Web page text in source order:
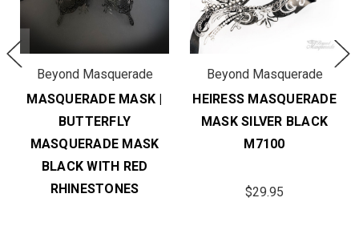
Beyond Masquerade
MASQUERADE MASK |
BUTTERFLY
MASQUERADE MASK
BLACK WITH RED
RHINESTONES
Beyond Masquerade
HEIRESS MASQUERADE
MASK SILVER BLACK
M7100
$29.95